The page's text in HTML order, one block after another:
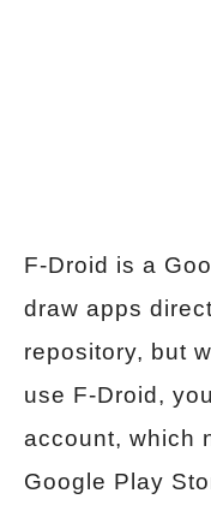
F-Droid is a
draw apps
repository, but
use F-Droid,
account, which
Google Play